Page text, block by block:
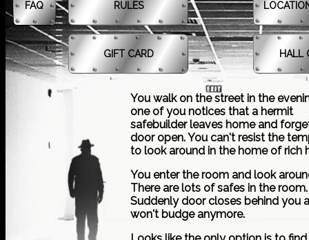
You walk on the street in the
one of you notices that a hermit
safebuilder leaves home and
door open. You can't resist the
to look around in the home of rich
You enter the room and look
There are lots of safes in the room.
Suddenly door closes behind you
won't budge anymore.